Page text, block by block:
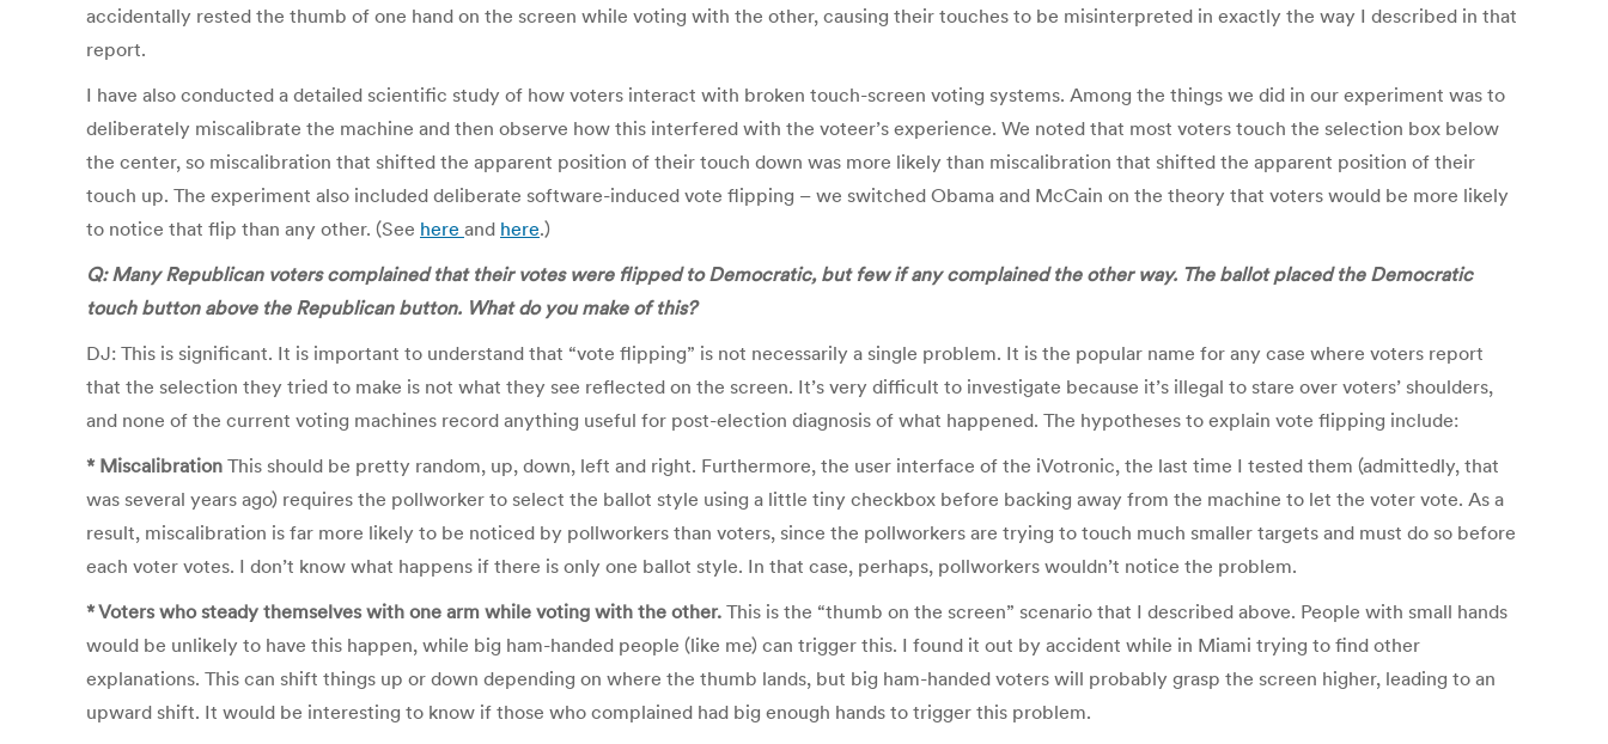
accidentally rested the thumb of one hand on the screen while voting with the other, causing their touches to be misinterpreted in exactly the way I described in that
report.
I have also conducted a detailed scientific study of how voters interact with broken touch-screen voting systems. Among the things we did in our experiment was to
deliberately miscalibrate the machine and then observe how this interfered with the voteer’s experience. We noted that most voters touch the selection box below
the center, so miscalibration that shifted the apparent position of their touch down was more likely than miscalibration that shifted the apparent position of their
touch up. The experiment also included deliberate software-induced vote flipping – we switched Obama and McCain on the theory that voters would be more likely
to notice that flip than any other. (See here and here.)
Q: Many Republican voters complained that their votes were flipped to Democratic, but few if any complained the other way. The ballot placed the Democratic
touch button above the Republican button. What do you make of this?
DJ: This is significant. It is important to understand that “vote flipping” is not necessarily a single problem. It is the popular name for any case where voters report
that the selection they tried to make is not what they see reflected on the screen. It’s very difficult to investigate because it’s illegal to stare over voters’ shoulders,
and none of the current voting machines record anything useful for post-election diagnosis of what happened. The hypotheses to explain vote flipping include:
* Miscalibration This should be pretty random, up, down, left and right. Furthermore, the user interface of the iVotronic, the last time I tested them (admittedly, that
was several years ago) requires the pollworker to select the ballot style using a little tiny checkbox before backing away from the machine to let the voter vote. As a
result, miscalibration is far more likely to be noticed by pollworkers than voters, since the pollworkers are trying to touch much smaller targets and must do so before
each voter votes. I don’t know what happens if there is only one ballot style. In that case, perhaps, pollworkers wouldn’t notice the problem.
* Voters who steady themselves with one arm while voting with the other. This is the “thumb on the screen” scenario that I described above. People with small hands
would be unlikely to have this happen, while big ham-handed people (like me) can trigger this. I found it out by accident while in Miami trying to find other
explanations. This can shift things up or down depending on where the thumb lands, but big ham-handed voters will probably grasp the screen higher, leading to an
upward shift. It would be interesting to know if those who complained had big enough hands to trigger this problem.